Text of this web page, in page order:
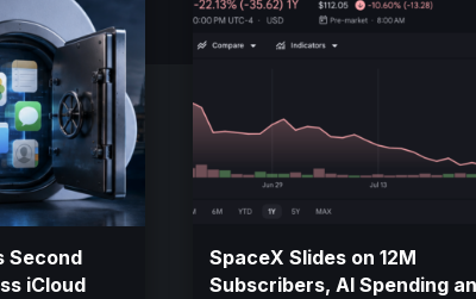
Second
iCloud
SpaceX Slides on 12M
Subscribers, AI Spending